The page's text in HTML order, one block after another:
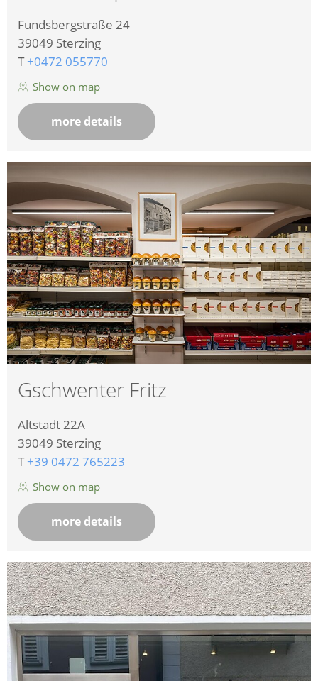
Fundsbergstraße 24
39049 Sterzing
T+0472 055770
Show on map
more details
Gschwenter Fritz
Altstadt 22A
39049 Sterzing
T+39 0472 765223
Show on map
more details